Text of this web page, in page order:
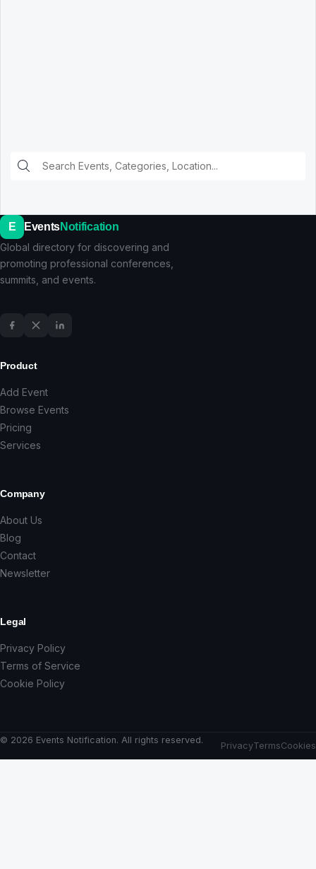
E EventsNotification
Global directory for discovering and
promoting professional conferences,
summits, and events.
Product
Add Event
Browse Events
Pricing
Services
Company
About Us
Blog
Contact
Newsletter
Legal
Privacy Policy
Terms of Service
Cookie Policy
© 2026 Events Notification. All rights reserved.
PrivacyTermsCookies